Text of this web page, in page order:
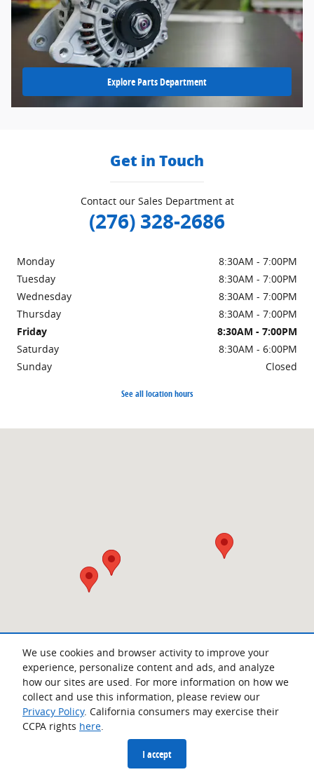
We use cookies and browser activity to improve your
experience, personalize content and ads, and analyze
how our sites are used. For more information on how we
collect and use this information, please review our
Privacy Policy. California consumers may exercise their
CCPA rights here.
I accept
Explore Parts Department
Get in Touch
Contact our Sales Department at
(276) 328-2686
Monday
8:30AM - 7:00PM
Tuesday
8:30AM - 7:00PM
Wednesday
8:30AM - 7:00PM
Thursday
8:30AM - 7:00PM
Friday
8:30AM - 7:00PM
Saturday
8:30AM - 6:00PM
Sunday
Closed
See all location hours